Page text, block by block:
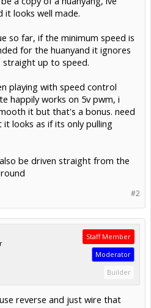
it looks well made.
so far, if the minimum speed is
for the huanyand it ignores
straight up to speed.
playing with speed control
happily works on 5v pwm, i
it but that's a bonus. need
looks as if its only pulling
be driven straight from the
#2
Staff Member
Moderator
Builder
reverse and just wire that